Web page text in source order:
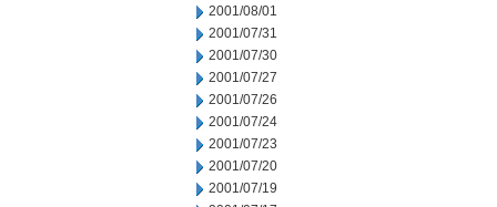
2001/08/01
2001/07/31
2001/07/30
2001/07/27
2001/07/26
2001/07/24
2001/07/23
2001/07/20
2001/07/19